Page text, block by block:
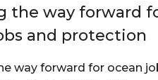
the way forward
and protection
way forward for ocean